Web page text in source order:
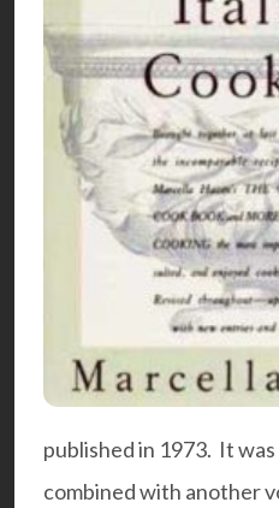
published in 1973. It
combined with another